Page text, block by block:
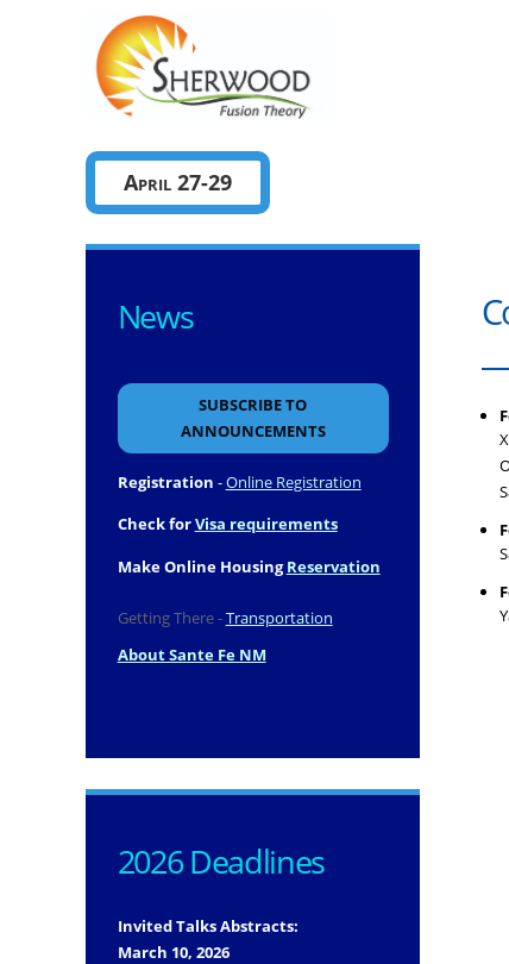
April 27-29
News
SUBSCRIBE TO
ANNOUNCEMENTS
Registration -Online Registration
Check forVisa requirements
Make Online HousingReservation
Getting There -Transportation
About Sante Fe NM
2026 Deadlines
Invited Talks Abstracts:
March 10, 2026